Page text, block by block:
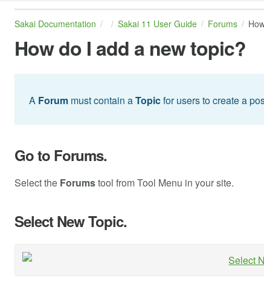
Sakai Documentation Sakai 11 User Guide Forums
How do I add a new topic?
A Forummust contain aTopicfor users to create a
Go to Forums.
Select the Forumstool from Tool Menu in your site.
Select New Topic.